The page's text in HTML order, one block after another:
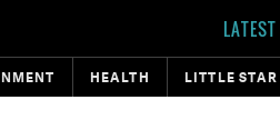
HEALTH LITTLE